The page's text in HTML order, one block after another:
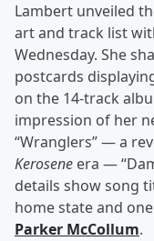
Lambert unveiled
art and track list
Wednesday. She
postcards
on the 14-track
impression of her
“Wranglers” — a
Kerosene era —
details show song
home state and
Parker McCollum.